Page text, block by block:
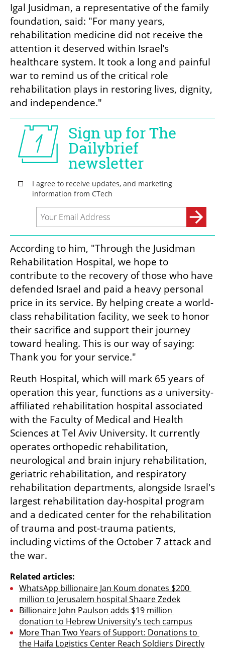
Igal Jusidman, a representative of the family
foundation, said: "For many years,
rehabilitation medicine did not receive the
attention it deserved within Israel’s
healthcare system. It took a long and painful
war to remind us of the critical role
rehabilitation plays in restoring lives, dignity,
and independence."
According to him, "Through the Jusidman
Rehabilitation Hospital, we hope to
contribute to the recovery of those who have
defended Israel and paid a heavy personal
price in its service. By helping create a world-
class rehabilitation facility, we seek to honor
their sacrifice and support their journey
toward healing. This is our way of saying:
Thank you for your service."
Reuth Hospital, which will mark 65 years of
operation this year, functions as a university-
affiliated rehabilitation hospital associated
with the Faculty of Medical and Health
Sciences at Tel Aviv University. It currently
operates orthopedic rehabilitation,
neurological and brain injury rehabilitation,
geriatric rehabilitation, and respiratory
rehabilitation departments, alongside Israel's
largest rehabilitation day-hospital program
and a dedicated center for the rehabilitation
of trauma and post-trauma patients,
including victims of the October 7 attack and
the war.
Related articles:
WhatsApp billionaire Jan Koum donates $200
million to Jerusalem hospital Shaare Zedek
Billionaire John Paulson adds $19 million
donation to Hebrew University's tech campus
More Than Two Years of Support: Donations to
the Haifa Logistics Center Reach Soldiers Directly